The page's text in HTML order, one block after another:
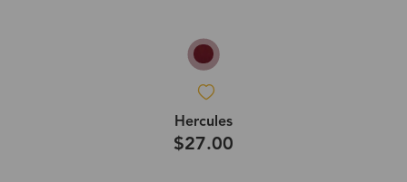
Hercules
$27.00